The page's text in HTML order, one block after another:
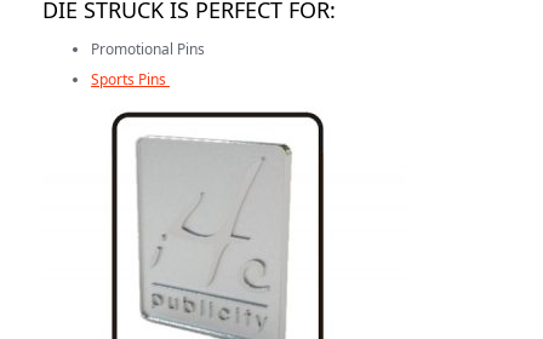
DIE STRUCK IS PERFECT FOR:
Promotional Pins
Sports Pins